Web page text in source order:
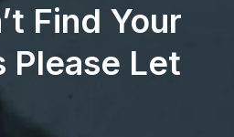
Find Your
Please Let